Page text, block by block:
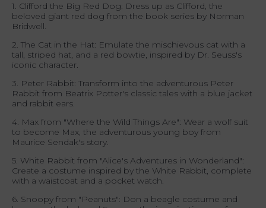
1. Clifford the Big Red Dog: Dress up as Clifford, the
beloved giant red dog from the book series by Norman
Bridwell.
2. The Cat in the Hat: Emulate the mischievous cat with a
tall, striped hat, and a red bowtie, inspired by Dr. Seuss's
iconic character.
3. Peter Rabbit: Transform into the adventurous Peter
Rabbit from Beatrix Potter's classic tales with a blue jacket
and rabbit ears.
4. Max from "Where the Wild Things Are": Wear a wolf suit
to become Max, the adventurous young boy from
Maurice Sendak's story.
5. White Rabbit from "Alice's Adventures in Wonderland":
Create a costume inspired by the White Rabbit, complete
with a waistcoat and a pocket watch.
6. Snoopy from "Peanuts": Don a beagle costume and